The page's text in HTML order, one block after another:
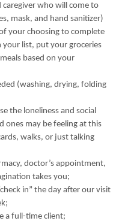
who will come to
mask, and hand sanitizer)
your choosing to complete
list, put your groceries
based on your
(washing, drying, folding
the loneliness and social
ones may be feeling at this
walks, or just talking
doctor’s appointment,
takes you;
in” the day after our visit
a full-time client;